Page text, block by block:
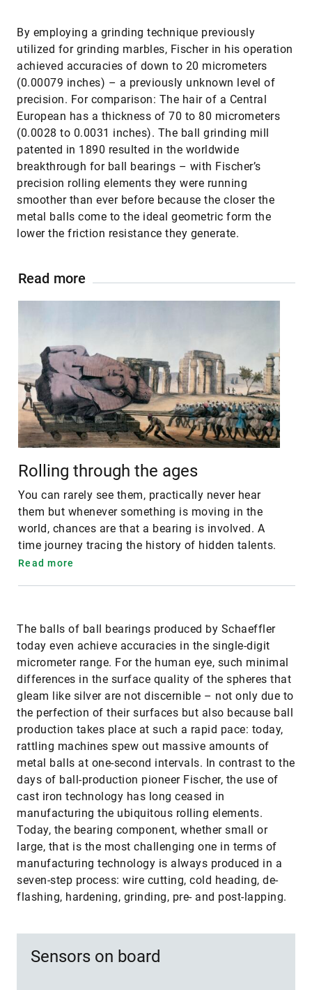
By employing a grinding technique previously
utilized for grinding marbles, Fischer in his operation
achieved accuracies of down to 20 micrometers
(0.00079 inches) – a previously unknown level of
precision. For comparison: The hair of a Central
European has a thickness of 70 to 80 micrometers
(0.0028 to 0.0031 inches). The ball grinding mill
patented in 1890 resulted in the worldwide
breakthrough for ball bearings – with Fischer’s
precision rolling elements they were running
smoother than ever before because the closer the
metal balls come to the ideal geometric form the
lower the friction resistance they generate.
Read more
Rolling through the ages
You can rarely see them, practically never hear
them but whenever something is moving in the
world, chances are that a bearing is involved. A
time journey tracing the history of hidden talents.
Read more
The balls of ball bearings produced by Schaeffler
today even achieve accuracies in the single-digit
micrometer range. For the human eye, such minimal
differences in the surface quality of the spheres that
gleam like silver are not discernible – not only due to
the perfection of their surfaces but also because ball
production takes place at such a rapid pace: today,
rattling machines spew out massive amounts of
metal balls at one-second intervals. In contrast to the
days of ball-production pioneer Fischer, the use of
cast iron technology has long ceased in
manufacturing the ubiquitous rolling elements.
Today, the bearing component, whether small or
large, that is the most challenging one in terms of
manufacturing technology is always produced in a
seven-step process: wire cutting, cold heading, de-
flashing, hardening, grinding, pre- and post-lapping.
Sensors on board